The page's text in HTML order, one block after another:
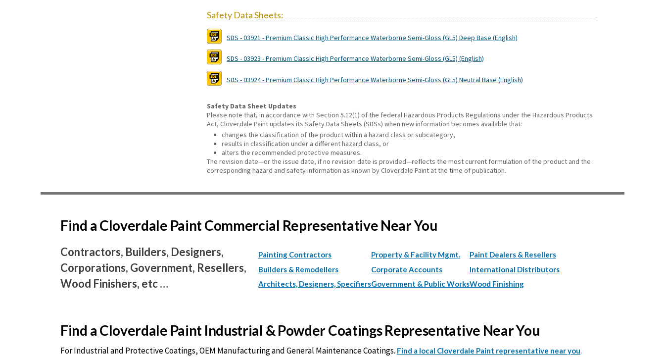
Safety Data Sheets:
SDS - 03921 - Premium Classic High Performance Waterborne Semi-Gloss (GL5) Deep Base (English)
SDS - 03923 - Premium Classic High Performance Waterborne Semi-Gloss (GL5) (English)
SDS - 03924 - Premium Classic High Performance Waterborne Semi-Gloss (GL5) Neutral Base (English)
Safety Data Sheet Updates
Please note that, in accordance with Section 5.12(1) of the federal Hazardous Products Regulations under the Hazardous Products
Act, Cloverdale Paint updates its Safety Data Sheets (SDSs) when new information becomes available that:
changes the classification of the product within a hazard class or subcategory,
results in classification under a different hazard class, or
alters the recommended protective measures.
The revision date—or the issue date, if no revision date is provided—reflects the most current formulation of the product and the
corresponding hazard and safety information as known by Cloverdale Paint at the time of publication.
Find a Cloverdale Paint Commercial Representative Near You
Contractors, Builders, Designers,
Corporations, Government, Resellers,
Wood Finishers, etc …
Painting Contractors
Builders & Remodellers
Architects, Designers, Specifiers
Property & Facility Mgmt.
Corporate Accounts
Government & Public Works
Paint Dealers & Resellers
International Distributors
Wood Finishing
Find a Cloverdale Paint Industrial & Powder Coatings Representative Near You
For Industrial and Protective Coatings, OEM Manufacturing and General Maintenance Coatings. Find a local Cloverdale Paint representative near you.